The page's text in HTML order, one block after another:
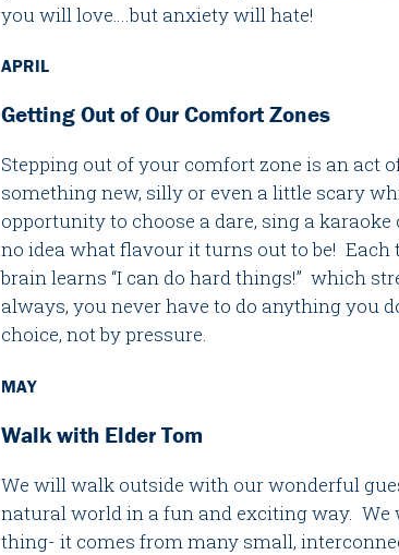
you will love….but anxiety will hate!
APRIL
Getting Out of Our Comfort Zones
Stepping out of your comfort zone is an act
something new, silly or even a little scary
opportunity to choose a dare, sing a
no idea what flavour it turns out to be!
brain learns “I can do hard things!” which
always, you never have to do anything you
choice, not by pressure.
MAY
Walk with Elder Tom
We will walk outside with our wonderful
natural world in a fun and exciting way. We
thing- it comes from many small,